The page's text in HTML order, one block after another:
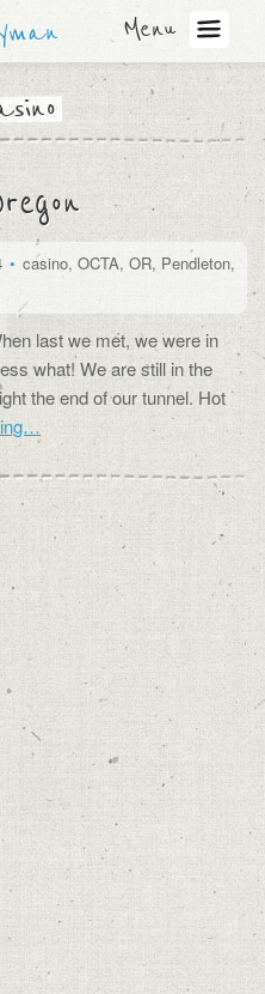
Menu
• casino, OCTA, OR, Pendleton,
last we met, we were in
what! We are still in the
the end of our tunnel. Hot